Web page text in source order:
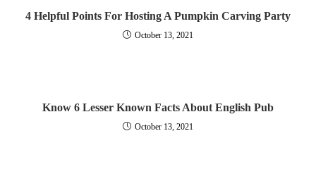
4 Helpful Points For Hosting A Pumpkin Carving Party
October 13, 2021
Know 6 Lesser Known Facts About English Pub
October 13, 2021